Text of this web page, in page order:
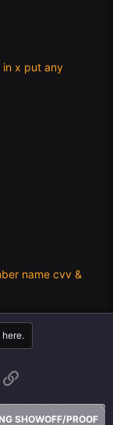
x put any
name cvv &
SHOWOFF/PROOF